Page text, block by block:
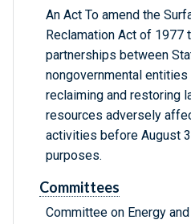
An Act To amend the
Reclamation Act of 1977
partnerships between
nongovernmental
reclaiming and restoring
resources adversely
activities before August
purposes.
Committees
Committee on Energy